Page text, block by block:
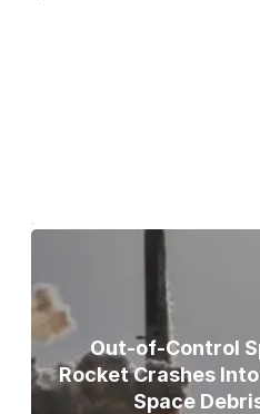
Out-of-Control
Rocket Crashes
Space